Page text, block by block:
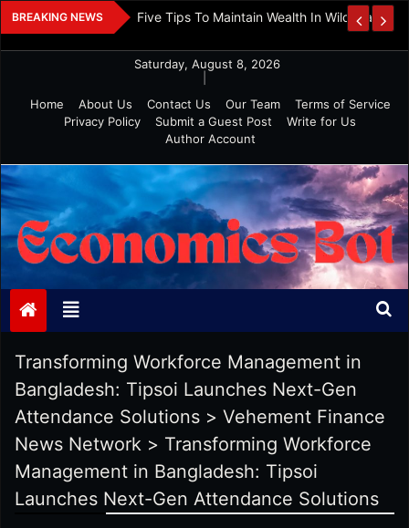
Skip
to
BREAKING NEWS
Investment Five Tips To Maintain Wealth In Wild Markets
Saturday, August 8, 2026
Home
About Us Contact Us Our Team
Terms of Service
Privacy Policy
Submit a Guest Post
Write for Us
Author Account
Economics Bot
Transforming Workforce Management in
Bangladesh: Tipsoi Launches Next-Gen
Attendance Solutions > Vehement Finance
News Network > Transforming Workforce
Management in Bangladesh: Tipsoi
Launches Next-Gen Attendance Solutions